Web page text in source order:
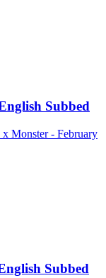
Subbed
Monster - February
Subbed